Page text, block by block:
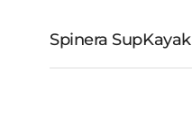
Spinera SupKayak